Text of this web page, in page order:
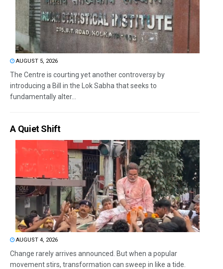
AUGUST 5, 2026
The Centre is courting yet another controversy by
introducing a Bill in the Lok Sabha that seeks to
fundamentally alter...
A Quiet Shift
AUGUST 4, 2026
Change rarely arrives announced. But when a popular
movement stirs, transformation can sweep in like a tide.